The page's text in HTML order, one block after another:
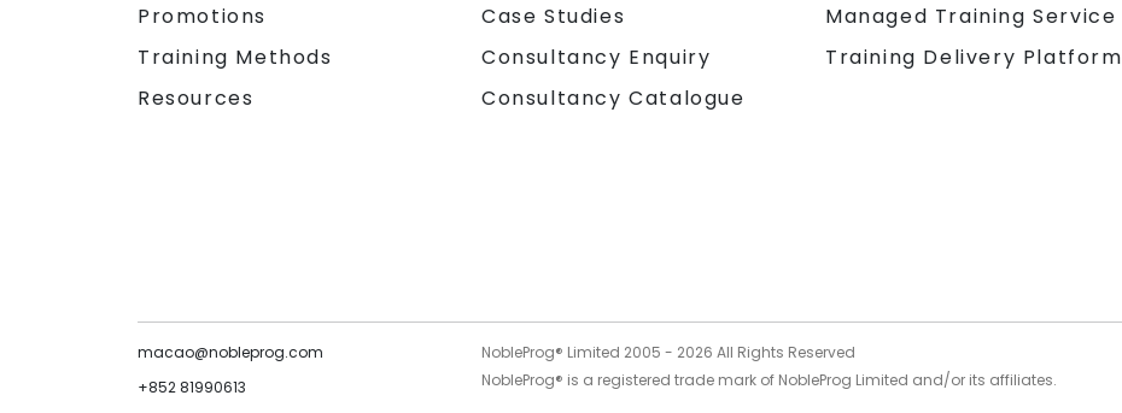
Promotions
Training Methods
Resources
Case Studies
Consultancy Enquiry
Consultancy Catalogue
Managed Training Service
Training Delivery Platform
macao@nobleprog.com
+852 81990613
NobleProg® Limited 2005 - 2026 All Rights Reserved
NobleProg® is a registered trade mark of NobleProg Limited and/or its affiliates.